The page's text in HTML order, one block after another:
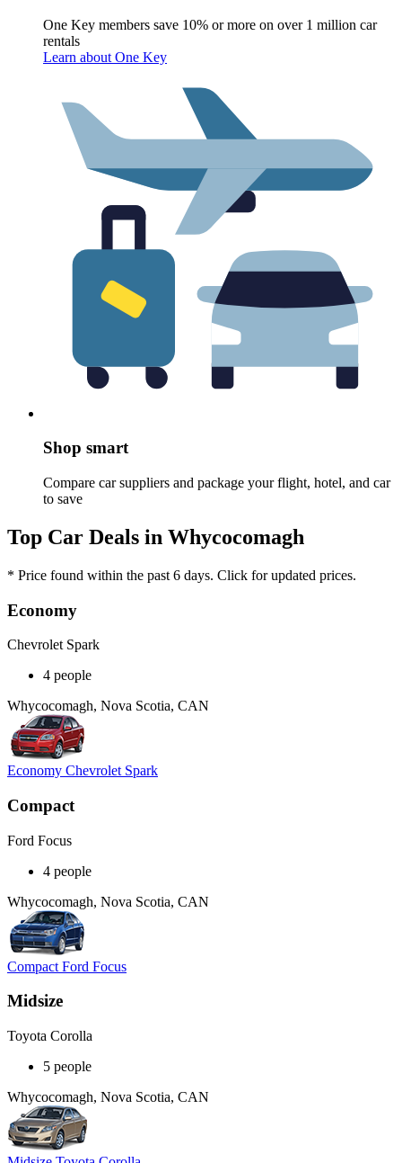
One Key members save 10% or more on over 1 million car
rentals
Learn about One Key
Shop smart
Compare car suppliers and package your flight, hotel, and car
to save
Top Car Deals in Whycocomagh
* Price found within the past 6 days. Click for updated prices.
Economy
Chevrolet Spark
4 people
Whycocomagh, Nova Scotia, CAN
Economy Chevrolet Spark
Compact
Ford Focus
4 people
Whycocomagh, Nova Scotia, CAN
Compact Ford Focus
Midsize
Toyota Corolla
5 people
Whycocomagh, Nova Scotia, CAN